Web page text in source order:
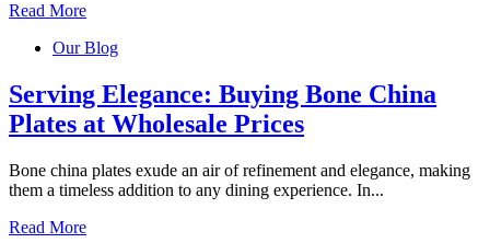
Read More
Our Blog
Serving Elegance: Buying Bone China
Plates at Wholesale Prices
Bone china plates exude an air of refinement and elegance, making
them a timeless addition to any dining experience. In...
Read More